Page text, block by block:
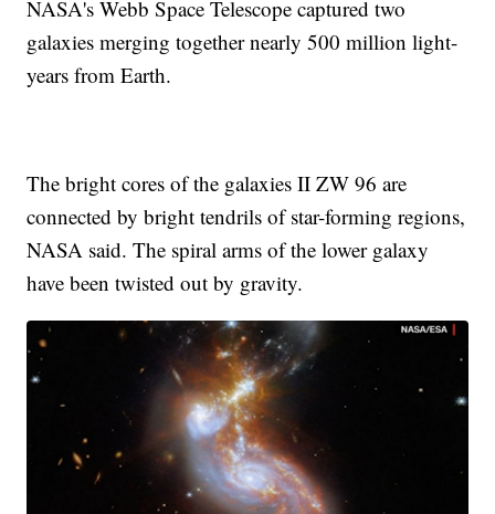
NASA's Webb Space Telescope captured two
galaxies merging together nearly 500 million light-
years from Earth.
The bright cores of the galaxies II ZW 96 are
connected by bright tendrils of star-forming regions,
NASA said. The spiral arms of the lower galaxy
have been twisted out by gravity.